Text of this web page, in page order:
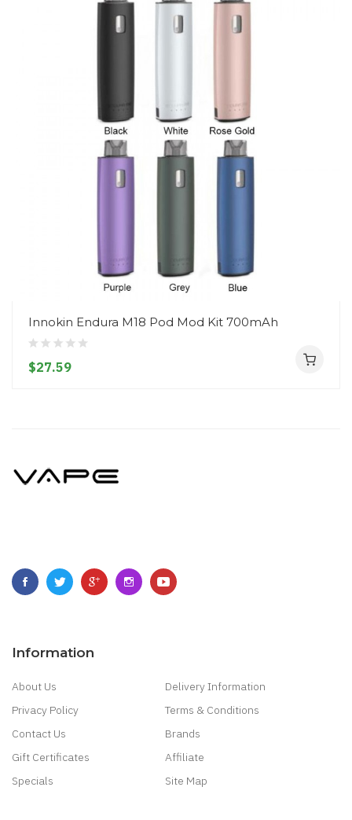
Innokin Endura M18 Pod Mod Kit 700mAh
$27.59
Information
About Us
Delivery Information
Privacy Policy
Terms & Conditions
Contact Us
Brands
Gift Certificates
Affiliate
Specials
Site Map